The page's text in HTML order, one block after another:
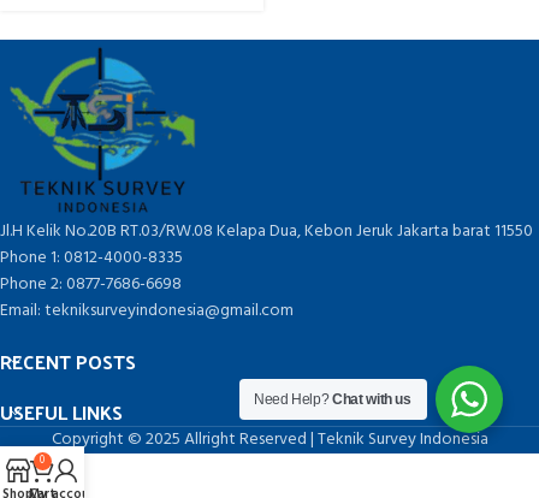
Jl.H Kelik No.20B RT.03/RW.08 Kelapa Dua, Kebon Jeruk Jakarta barat 11550
Phone 1: 0812-4000-8335
Phone 2: 0877-7686-6698
Email: tekniksurveyindonesia@gmail.com
RECENT POSTS
USEFUL LINKS
Copyright © 2025 Allright Reserved | Teknik Survey Indonesia
Need Help?Chat with us
0